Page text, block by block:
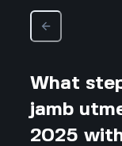
What
jamb
2025